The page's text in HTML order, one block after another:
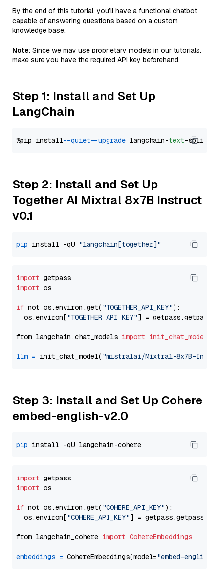
By the end of this tutorial, you’ll have a functional chatbot
capable of answering questions based on a custom
knowledge base.
Note: Since we may use proprietary models in our tutorials,
make sure you have the required API key beforehand.
Step 1: Install and Set Up
LangChain
%pip install --quiet --upgrade langchain-text
Step 2: Install and Set Up
Together AI Mixtral 8x7B Instruct
v0.1
pip install -qU "langchain[together]"
import
import os
if not os.environ.get( "TOGETHER_API_KEY"):
  os.environ[
"TOGETHER_API_KEY"] = getpass.getpass(
from langchain.chat_models import init_chat_model
llm = init_chat_model( "mistralai/Mixtral-8x7B-
Step 3: Install and Set Up Cohere
embed-english-v2.0
pip
import
import os
if not os.environ.get( "COHERE_API_KEY"):
  os.environ[
"COHERE_API_KEY"] = getpass.getpass(
from langchain_cohere import CohereEmbeddings
embeddings = CohereEmbeddings(model="embed-english-